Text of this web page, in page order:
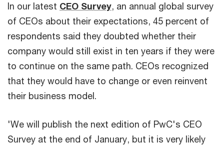
In our latest CEO Survey, an annual global survey
of CEOs about their expectations, 45 percent of
respondents said they doubted whether their
company would still exist in ten years if they were
to continue on the same path. CEOs recognized
that they would have to change or even reinvent
their business model.
'We will publish the next edition of PwC's CEO
Survey at the end of January, but it is very likely